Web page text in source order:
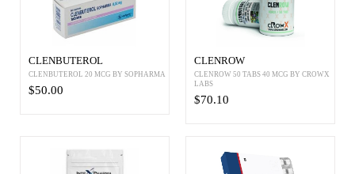
CLENBUTEROL
CLENBUTEROL 20 MCG BY SOPHARMA
$50.00
CLENROW
CLENROW 50 TABS 40 MCG BY CROWX
LABS
$70.10